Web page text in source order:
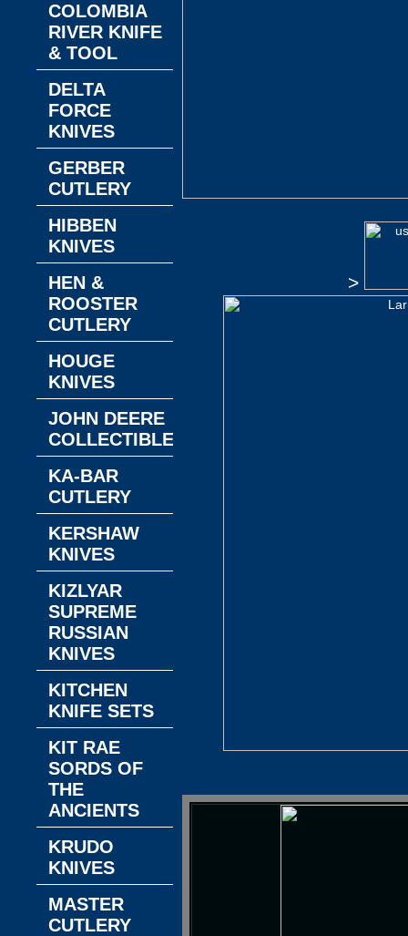
>
COLOMBIA
RIVER KNIFE
& TOOL
DELTA
FORCE
KNIVES
GERBER
CUTLERY
HIBBEN
KNIVES
HEN &
ROOSTER
CUTLERY
HOUGE
KNIVES
JOHN DEERE
COLLECTIBLES
KA-BAR
CUTLERY
KERSHAW
KNIVES
KIZLYAR
SUPREME
RUSSIAN
KNIVES
KITCHEN
KNIFE SETS
KIT RAE
SORDS OF
THE
ANCIENTS
KRUDO
KNIVES
MASTER
CUTLERY